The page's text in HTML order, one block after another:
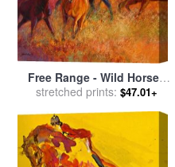
Free Range - Wild Horses
for salebyMarion Rose
stretched prints: $47.01+